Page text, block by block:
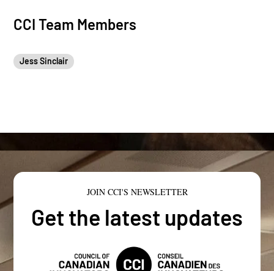
CCI Team Members
Jess Sinclair
JOIN CCI'S NEWSLETTER
Get the latest updates